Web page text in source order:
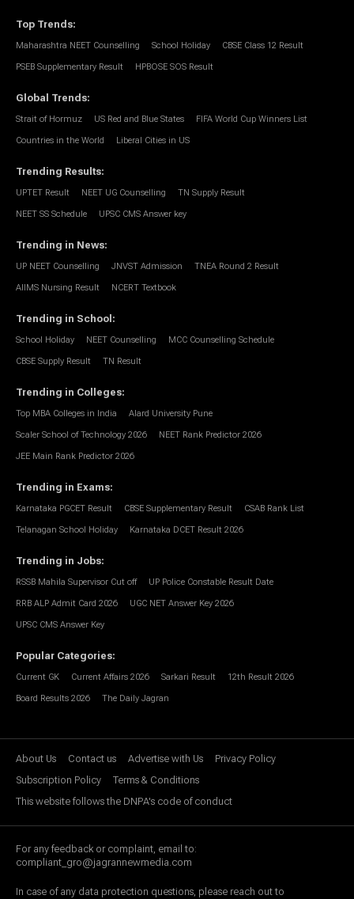
Top Trends:
Maharashtra NEET Counselling School Holiday CBSE Class 12 Result
PSEB Supplementary Result HPBOSE SOS Result
Global Trends:
Strait of Hormuz US Red and Blue States FIFA World Cup Winners List
Countries in the World Liberal Cities in US
Trending Results:
UPTET Result NEET UG Counselling TN Supply Result
NEET SS Schedule UPSC CMS Answer key
Trending in News:
UP NEET Counselling JNVST Admission TNEA Round 2 Result
AIIMS Nursing Result NCERT Textbook
Trending in School :
School Holiday NEET Counselling MCC Counselling Schedule
CBSE Supply Result TN Result
Trending in Colleges:
Top MBA Colleges in India Alard University Pune
Scaler School of Technology 2026 NEET Rank Predictor 2026
JEE Main Rank Predictor 2026
Trending in Exams:
Karnataka PGCET Result CBSE Supplementary Result CSAB Rank List
Telanagan School Holiday Karnataka DCET Result 2026
Trending in Jobs:
RSSB Mahila Supervisor Cut off UP Police Constable Result Date
RRB ALP Admit Card 2026 UGC NET Answer Key 2026
UPSC CMS Answer Key
Popular Categories:
Current GK Current Affairs 2026 Sarkari Result 12th Result 2026
Board Results 2026 The Daily Jagran
About Us Contact us Advertise with Us
Privacy Policy
Subscription Policy
Terms & Conditions
This website follows the DNPA's code of conduct
For any feedback or complaint, email to:
compliant_gro@jagrannewmedia.com
In case of any data protection questions, please reach out to